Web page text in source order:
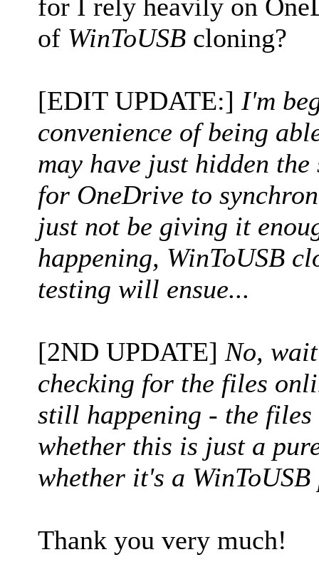
for I rely heavily on
of WinToUSB cloning?
[EDIT UPDATE:] I'm
convenience of being
may have just hidden
for OneDrive to
just not be giving it
happening, WinToUSB
testing will ensue...
[2ND UPDATE] No,
checking for the files
still happening - the files
whether this is just a
whether it's a
Thank you very much!